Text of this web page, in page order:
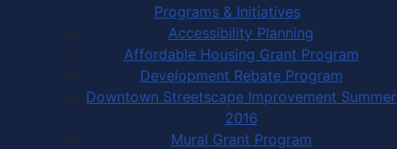
Programs & Initiatives
Accessibility Planning
Affordable Housing Grant Program
Development Rebate Program
Downtown Streetscape Improvement Summer
2016
Mural Grant Program